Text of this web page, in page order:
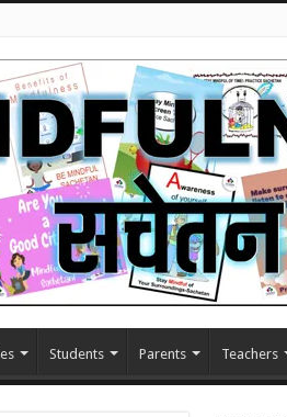
Students Parents Teachers